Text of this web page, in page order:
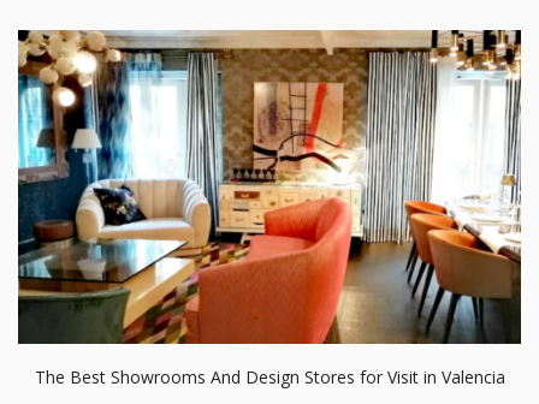
The Best Showrooms And Design Stores for Visit in Valencia